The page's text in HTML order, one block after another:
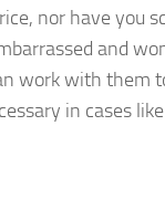
nor have you
and
work with them
in cases